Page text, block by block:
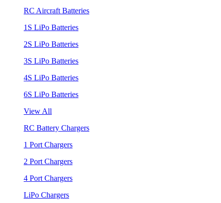
RC Aircraft Batteries
1S LiPo Batteries
2S LiPo Batteries
3S LiPo Batteries
4S LiPo Batteries
6S LiPo Batteries
View All
RC Battery Chargers
1 Port Chargers
2 Port Chargers
4 Port Chargers
LiPo Chargers